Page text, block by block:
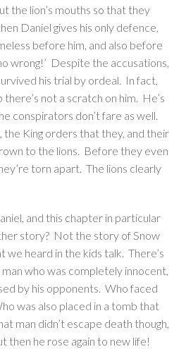
the lion’s mouths so that they
Daniel gives his only defence,
before him, and also before
wrong!’ Despite the accusations,
his trial by ordeal. In fact,
not a scratch on him. He’s
conspirators don’t fare as well.
the King orders that they, and their
to the lions. Before they even
torn apart. The lions clearly
and this chapter in particular
story? Not the story of Snow
we heard in the kids talk. There’s
who was completely innocent,
by his opponents. Who faced
was also placed in a tomb that
man didn’t escape death though,
then he rose again to new life!